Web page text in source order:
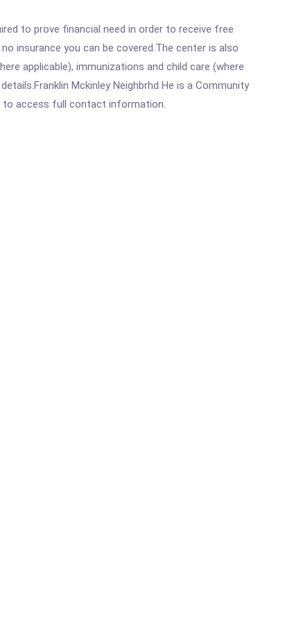
to prove financial need in order to receive free
insurance you can be covered.The center is also
applicable), immunizations and child care (where
Mckinley Neighbrhd He is a Community
to access full contact information.